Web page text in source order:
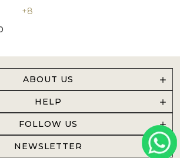
+8
ABOUT US
HELP
FOLLOW US
NEWSLETTER